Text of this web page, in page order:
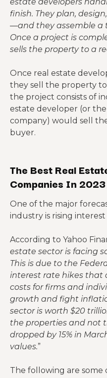
finish. They plan,
—and they assemble a
Once a project is
sells the property to a
Once real estate
they sell the property
the project consists of
estate developer (or
company) would sell
buyer.
The Best Real
Companies In 2023
One of the major
industry is rising interest
According to Yahoo
estate sector is facing
This is due to the
interest rate hikes that
costs for firms and
growth and fight
sector is worth $20
the properties and not
dropped by 15% in
values.”
The following are some